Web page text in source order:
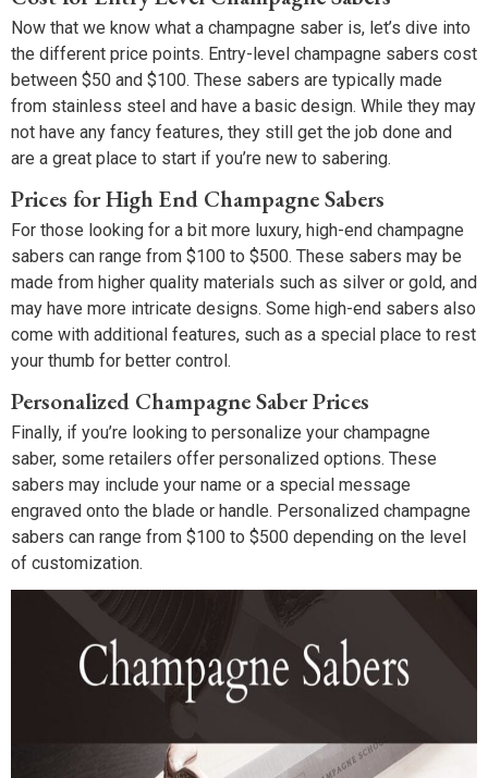
Now that we know what a champagne saber is, let’s dive into
the different price points. Entry-level champagne sabers cost
between $50 and $100. These sabers are typically made
from stainless steel and have a basic design. While they may
not have any fancy features, they still get the job done and
are a great place to start if you’re new to sabering.
Prices for High End Champagne Sabers
For those looking for a bit more luxury, high-end champagne
sabers can range from $100 to $500. These sabers may be
made from higher quality materials such as silver or gold, and
may have more intricate designs. Some high-end sabers also
come with additional features, such as a special place to rest
your thumb for better control.
Personalized Champagne Saber Prices
Finally, if you’re looking to personalize your champagne
saber, some retailers offer personalized options. These
sabers may include your name or a special message
engraved onto the blade or handle. Personalized champagne
sabers can range from $100 to $500 depending on the level
of customization.